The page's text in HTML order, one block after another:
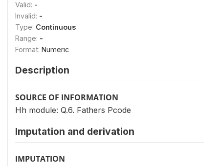
Valid: -
Invalid: -
Type: Continuous
Range: -
Format: Numeric
Description
SOURCE OF INFORMATION
Hh module: Q.6. Fathers Pcode
Imputation and derivation
IMPUTATION